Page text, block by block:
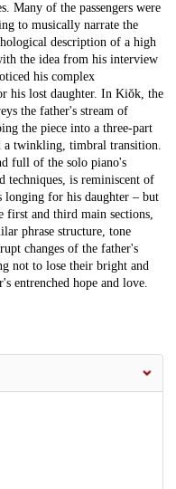
Many of the passengers were
to musically narrate the
description of a high
the idea from his interview
his complex
his lost daughter. In Kiŏk, the
the father's stream of
the piece into a three-part
a twinkling, timbral transition.
full of the solo piano's
techniques, is reminiscent of
longing for his daughter – but
first and third main sections,
phrase structure, tone
changes of the father's
not to lose their bright and
entrenched hope and love.